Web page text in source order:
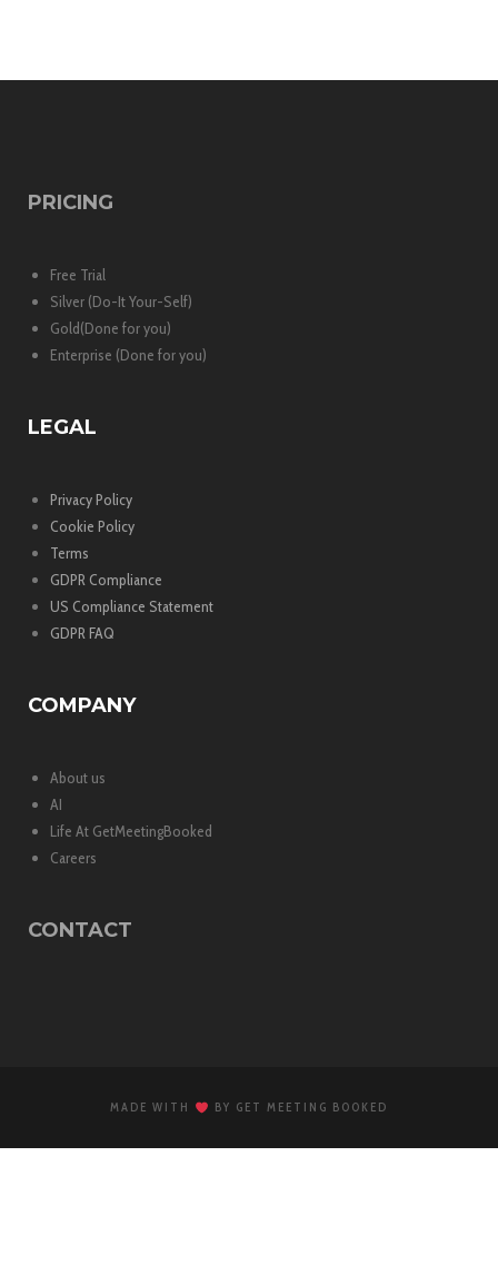
PRICING
Free Trial
Silver (Do-It Your-Self)
Gold(Done for you)
Enterprise (Done for you)
LEGAL
Privacy Policy
Cookie Policy
Terms
GDPR Compliance
US Compliance Statement
GDPR FAQ
COMPANY
About us
AI
Life At GetMeetingBooked
Careers
CONTACT
MADE WITH BY GET MEETING BOOKED